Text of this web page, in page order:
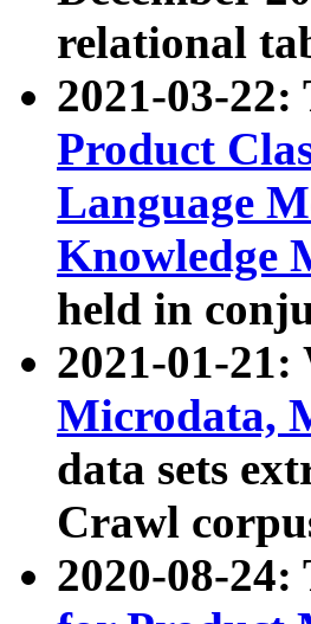
relational
2021-03-22:
Product
Language
Knowledge
held in
2021-01-21:
Microdata,
data sets
Crawl
2020-08-24: